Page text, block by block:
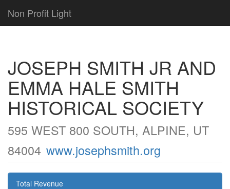
Non Profit Light
JOSEPH SMITH JR AND
EMMA HALE SMITH
HISTORICAL SOCIETY
595 WEST 800 SOUTH, ALPINE, UT
84004 www.josephsmith.org
Total Revenue